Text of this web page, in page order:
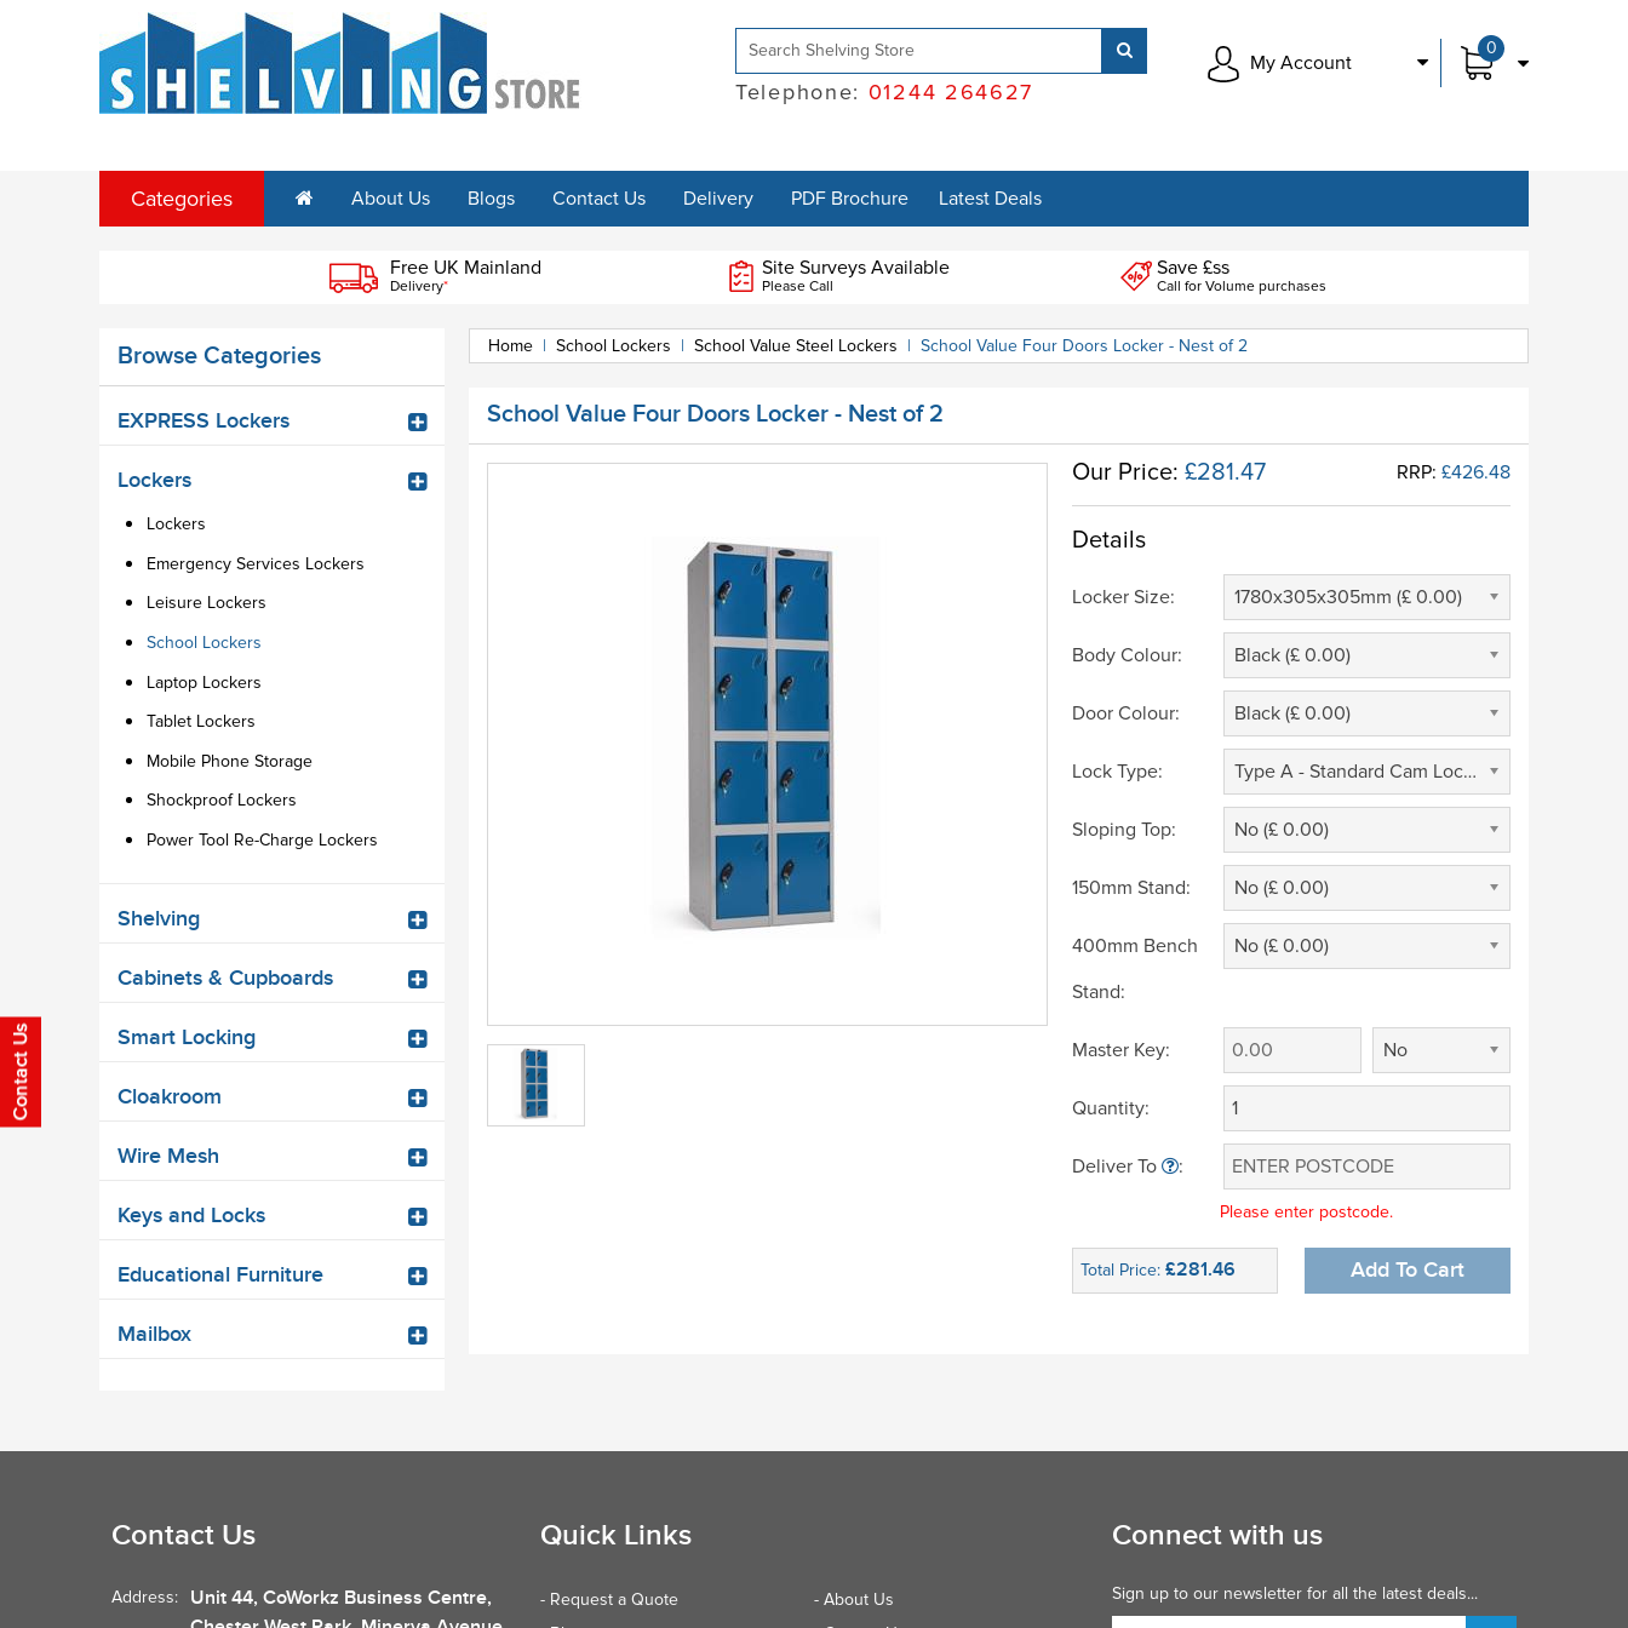
0
My Account
Telephone: 01244 264627
Categories About Us Blogs Contact Us Delivery PDF Brochure Latest Deals
Free UK Mainland
Delivery*
Site Surveys Available
Please Call
Save £ss
Call for Volume purchases
Browse Categories
EXPRESS Lockers
Lockers
Lockers
Emergency Services Lockers
Leisure Lockers
School Lockers
Laptop Lockers
Tablet Lockers
Mobile Phone Storage
Shockproof Lockers
Power Tool Re-Charge Lockers
Shelving
Cabinets & Cupboards
Smart Locking
Cloakroom
Wire Mesh
Keys and Locks
Educational Furniture
Mailbox
Home | School Lockers | School Value Steel Lockers | School Value Four Doors Locker - Nest of 2
School Value Four Doors Locker - Nest of 2
Our Price:£281.47 RRP: £426.48
Details
Locker Size: 1780x305x305mm (£ 0.00)
Body Colour: Black (£ 0.00)
Door Colour: Black (£ 0.00)
Lock Type: Type A - Standard Cam Lock 2 Keys (£ 0.00)
Sloping Top: No (£ 0.00)
150mm Stand: No (£ 0.00)
400mm Bench
Stand:
No (£ 0.00)
Master Key: No
Quantity:
Deliver To :
Please enter postcode.
Total Price:£281.46 Add To Cart
Contact Us
Address:
Unit 44, CoWorkz Business Centre,
Quick Links
- Request a Quote
- About Us
Connect with us
Sign up to our newsletter for all the latest deals...